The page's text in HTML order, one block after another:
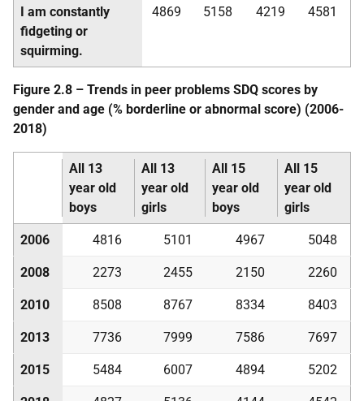
I am constantly
fidgeting or
squirming.
4869 5158 4219 4581
Figure 2.8 – Trends in peer problems SDQ scores by
gender and age (% borderline or abnormal score) (2006-
2018)
All 13
year old
boys
All 13
year old
girls
All 15
year old
boys
All 15
year old
girls
2006 4816 5101 4967 5048
2008 2273 2455 2150 2260
2010 8508 8767 8334 8403
2013 7736 7999 7586 7697
2015 5484 6007 4894 5202